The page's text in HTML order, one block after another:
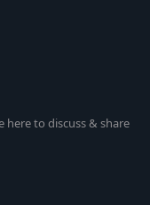
to discuss & share